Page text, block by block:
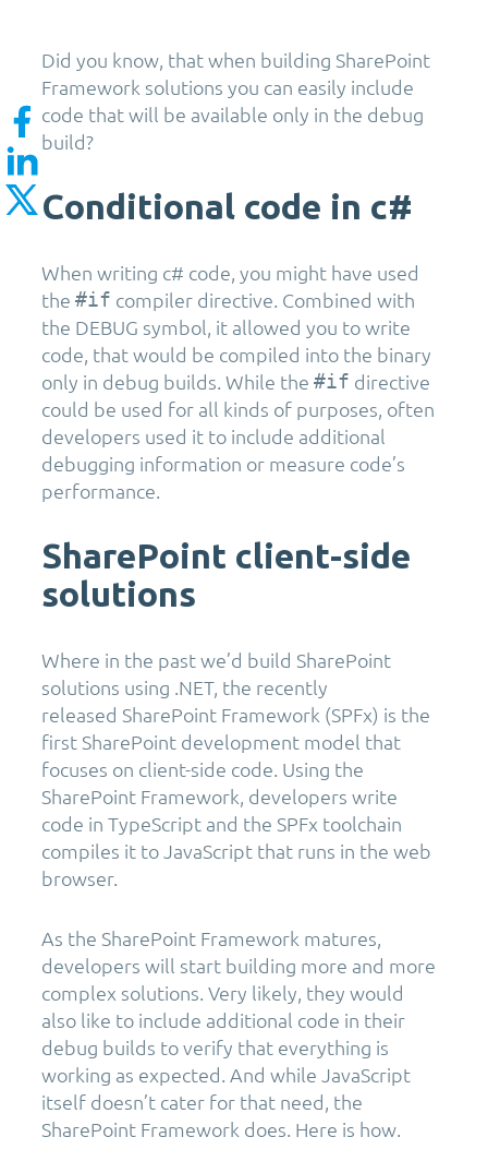
Did you know, that when building SharePoint
Framework solutions you can easily include
code that will be available only in the debug
build?
Conditional code in c#
When writing c# code, you might have used
the #if compiler directive. Combined with
the DEBUG symbol, it allowed you to write
code, that would be compiled into the binary
only in debug builds. While the #if directive
could be used for all kinds of purposes, often
developers used it to include additional
debugging information or measure code’s
performance.
SharePoint client-side
solutions
Where in the past we’d build SharePoint
solutions using .NET, the recently
released SharePoint Framework (SPFx) is the
first SharePoint development model that
focuses on client-side code. Using the
SharePoint Framework, developers write
code in TypeScript and the SPFx toolchain
compiles it to JavaScript that runs in the web
browser.
As the SharePoint Framework matures,
developers will start building more and more
complex solutions. Very likely, they would
also like to include additional code in their
debug builds to verify that everything is
working as expected. And while JavaScript
itself doesn’t cater for that need, the
SharePoint Framework does. Here is how.